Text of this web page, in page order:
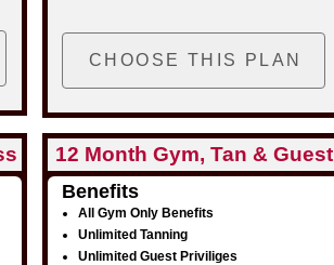
12 Month Gym, Tan & Guest
Benefits
All Gym Only Benefits
Unlimited Tanning
Unlimited Guest Priviliges